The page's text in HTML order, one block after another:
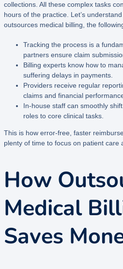
collections. All these complex tasks
hours of the practice. Let’s
outsources medical billing, the
Tracking the process is a
partners ensure claim
Billing experts know how to
suffering delays in payments.
Providers receive regular
claims and financial
In-house staff can smoothly
roles to core clinical tasks.
This is how error-free, faster
plenty of time to focus on patient care
How
Medical
Saves